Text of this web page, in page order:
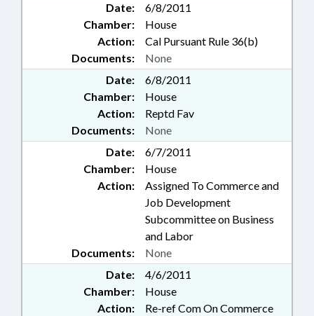
Date:
6/8/2011
Chamber:
House
Action:
Cal Pursuant Rule 36(b)
Documents:
None
Date:
6/8/2011
Chamber:
House
Action:
Reptd Fav
Documents:
None
Date:
6/7/2011
Chamber:
House
Action:
Assigned To Commerce and
Job Development
Subcommittee on Business
and Labor
Documents:
None
Date:
4/6/2011
Chamber:
House
Action:
Re-ref Com On Commerce